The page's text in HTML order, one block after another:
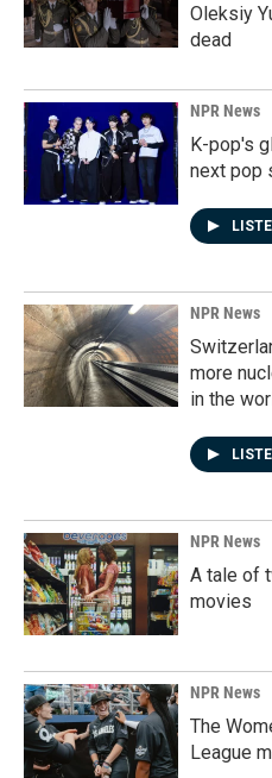
Oleksiy
dead
NPR News
K-pop's
next pop
NPR News
more
in the
NPR News
A tale of
movies
NPR News
The
League